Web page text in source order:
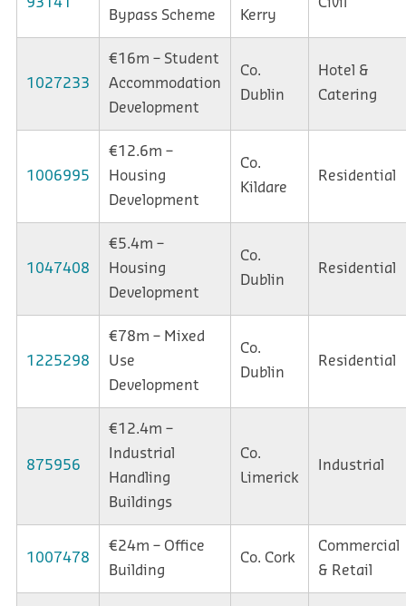
93141
Bypass Scheme
Kerry
Civil
1027233
€16m – Student
Accommodation
Development
Co.
Dublin
Hotel &
Catering
1006995
€12.6m –
Housing
Development
Co.
Kildare
Residential
1047408
€5.4m –
Housing
Development
Co.
Dublin
Residential
1225298
€78m – Mixed
Use
Development
Co.
Dublin
Residential
875956
€12.4m –
Industrial
Handling
Buildings
Co.
Limerick
Industrial
1007478
€24m – Office
Building
Co. Cork
Commercial
& Retail